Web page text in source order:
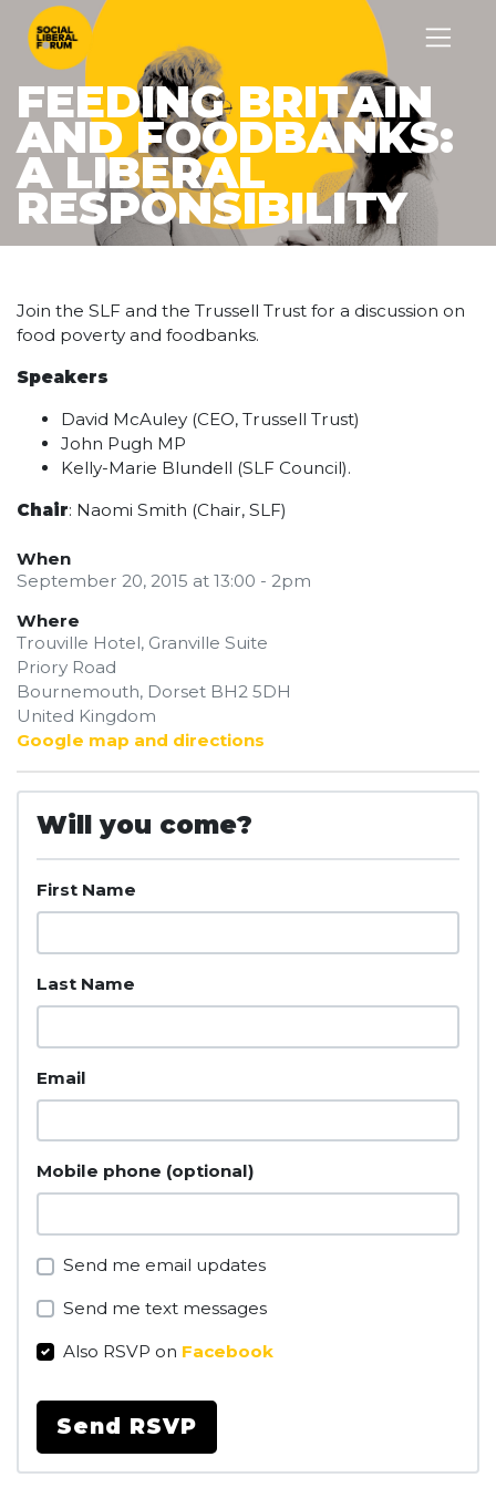
FEEDING BRITAIN
AND FOODBANKS:
A LIBERAL
RESPONSIBILITY
Join the SLF and the Trussell Trust for a discussion on
food poverty and foodbanks.
Speakers
David McAuley (CEO, Trussell Trust)
John Pugh MP
Kelly-Marie Blundell (SLF Council).
Chair: Naomi Smith (Chair, SLF)
When
September 20, 2015 at 13:00 - 2pm
Where
Trouville Hotel, Granville Suite
Priory Road
Bournemouth, Dorset BH2 5DH
United Kingdom
Google map and directions
Will you come?
First Name
Last Name
Email
Mobile phone (optional)
Send me email updates
Send me text messages
Also RSVP on Facebook